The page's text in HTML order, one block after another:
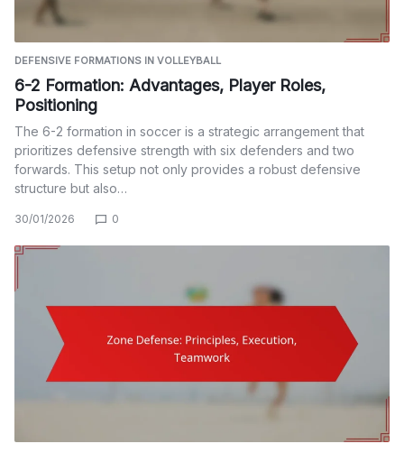
DEFENSIVE FORMATIONS IN VOLLEYBALL
6-2 Formation: Advantages, Player Roles,
Positioning
The 6-2 formation in soccer is a strategic arrangement that
prioritizes defensive strength with six defenders and two
forwards. This setup not only provides a robust defensive
structure but also…
30/01/2026 0